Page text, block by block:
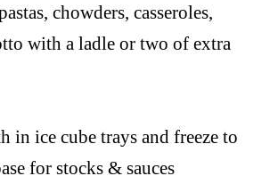
chowders, casseroles,
with a ladle or two of extra
in ice cube trays and freeze to
for stocks & sauces